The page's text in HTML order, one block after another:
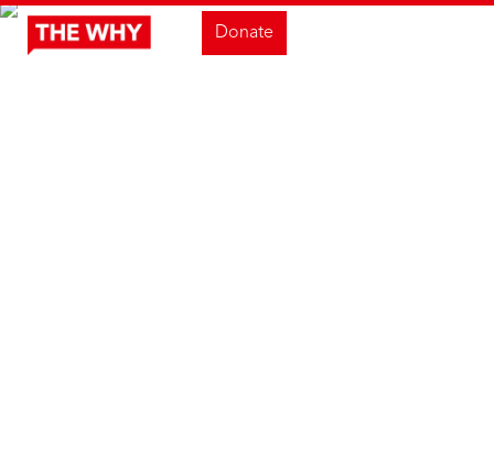
Donate